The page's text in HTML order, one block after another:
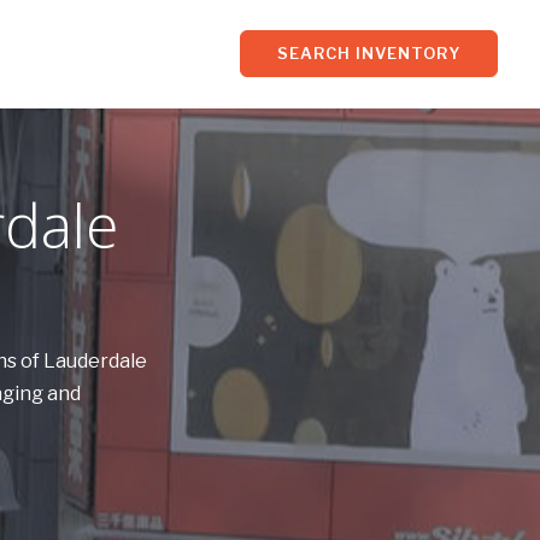
SEARCH INVENTORY
of Lauderdale
and